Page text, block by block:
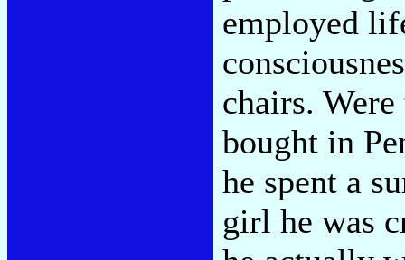
employed
chairs.
bought in
he spent a
girl he was